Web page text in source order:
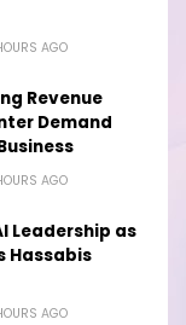
AGO
Revenue
Demand
AGO
Leadership as
Hassabis
AGO